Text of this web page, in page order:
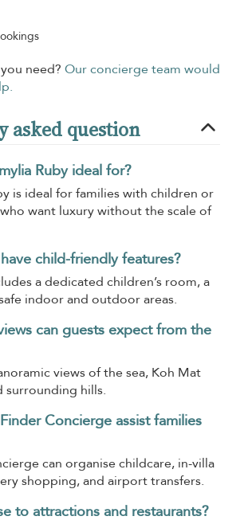
need? Our concierge team would
asked question
Ruby ideal for?
is ideal for families with children or
want luxury without the scale of
child-friendly features?
a dedicated children’s room, a
indoor and outdoor areas.
can guests expect from the
views of the sea, Koh Mat
surrounding hills.
Concierge assist families
can organise childcare, in-villa
shopping, and airport transfers.
to attractions and restaurants?